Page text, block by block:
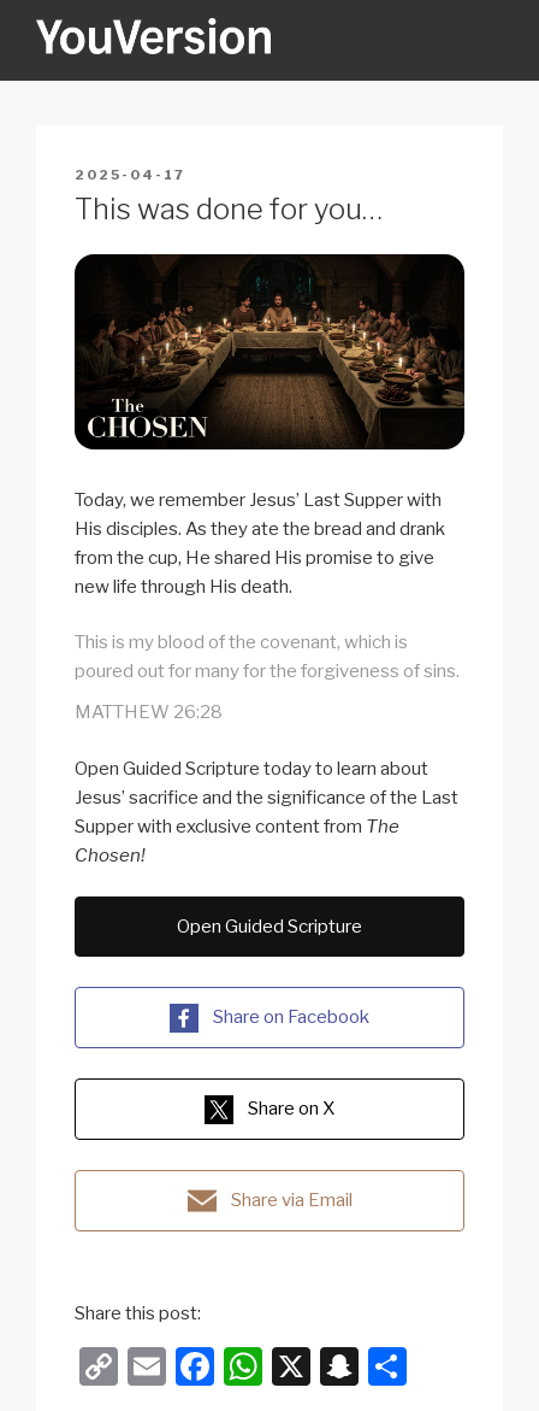
YOUVERSION
POSTED
ON
2025-04-17
This was done for you…
Today, we remember Jesus’ Last Supper with
His disciples. As they ate the bread and drank
from the cup, He shared His promise to give
new life through His death.
This is my blood of the covenant, which is
poured out for many for the forgiveness of sins.
MATTHEW 26:28
Open Guided Scripture today to learn about
Jesus’ sacrifice and the significance of the Last
Supper with exclusive content from The
Chosen!
Open Guided Scripture
Share on Facebook
Share on X
Share via Email
Share this post:
C
E
F
W X
S